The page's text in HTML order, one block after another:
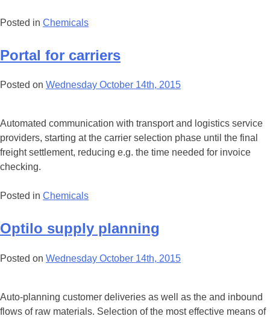
Posted in Chemicals
Portal for carriers
Posted on Wednesday October 14th, 2015
Automated communication with transport and logistics service
providers, starting at the carrier selection phase until the final
freight settlement, reducing e.g. the time needed for invoice
checking.
Posted in Chemicals
Optilo supply planning
Posted on Wednesday October 14th, 2015
Auto-planning customer deliveries as well as the and inbound
flows of raw materials. Selection of the most effective means of